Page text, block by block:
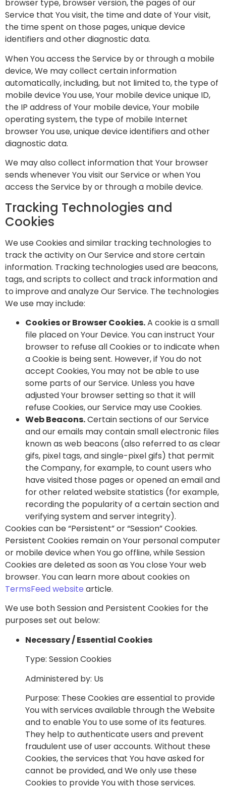
browser type, browser version, the pages of our
Service that You visit, the time and date of Your visit,
the time spent on those pages, unique device
identifiers and other diagnostic data.
When You access the Service by or through a mobile
device, We may collect certain information
automatically, including, but not limited to, the type of
mobile device You use, Your mobile device unique ID,
the IP address of Your mobile device, Your mobile
operating system, the type of mobile Internet
browser You use, unique device identifiers and other
diagnostic data.
We may also collect information that Your browser
sends whenever You visit our Service or when You
access the Service by or through a mobile device.
Tracking Technologies and
Cookies
We use Cookies and similar tracking technologies to
track the activity on Our Service and store certain
information. Tracking technologies used are beacons,
tags, and scripts to collect and track information and
to improve and analyze Our Service. The technologies
We use may include:
Cookies or Browser Cookies.A cookie is a small
file placed on Your Device. You can instruct Your
browser to refuse all Cookies or to indicate when
a Cookie is being sent. However, if You do not
accept Cookies, You may not be able to use
some parts of our Service. Unless you have
adjusted Your browser setting so that it will
refuse Cookies, our Service may use Cookies.
Web Beacons.Certain sections of our Service
and our emails may contain small electronic files
known as web beacons (also referred to as clear
gifs, pixel tags, and single-pixel gifs) that permit
the Company, for example, to count users who
have visited those pages or opened an email and
for other related website statistics (for example,
recording the popularity of a certain section and
verifying system and server integrity).
Cookies can be “Persistent” or “Session” Cookies.
Persistent Cookies remain on Your personal computer
or mobile device when You go offline, while Session
Cookies are deleted as soon as You close Your web
browser. You can learn more about cookies on
TermsFeed website article.
We use both Session and Persistent Cookies for the
purposes set out below:
Necessary / Essential Cookies
Type: Session Cookies
Administered by: Us
Purpose: These Cookies are essential to provide
You with services available through the Website
and to enable You to use some of its features.
They help to authenticate users and prevent
fraudulent use of user accounts. Without these
Cookies, the services that You have asked for
cannot be provided, and We only use these
Cookies to provide You with those services.